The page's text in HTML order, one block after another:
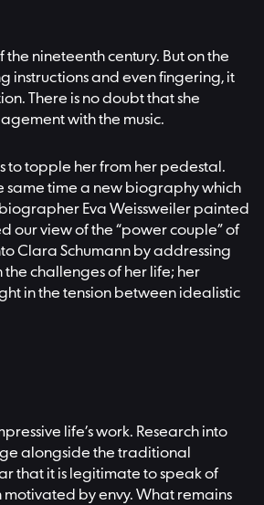
nineteenth century. But on the
instructions and even fingering, it
There is no doubt that she
with the music.
to topple her from her pedestal.
same time a new biography which
Eva Weissweiler painted
our view of the “power couple” of
Clara Schumann by addressing
challenges of her life; her
in the tension between idealistic
life’s work. Research into
alongside the traditional
that it is legitimate to speak of
by envy. What remains